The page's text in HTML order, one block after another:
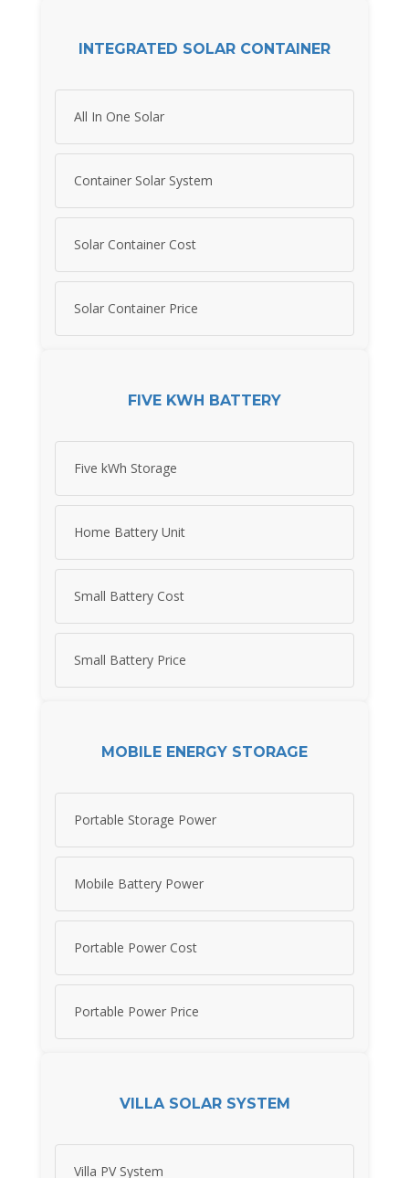
INTEGRATED SOLAR CONTAINER
All In One Solar
Container Solar System
Solar Container Cost
Solar Container Price
FIVE KWH BATTERY
Five kWh Storage
Home Battery Unit
Small Battery Cost
Small Battery Price
MOBILE ENERGY STORAGE
Portable Storage Power
Mobile Battery Power
Portable Power Cost
Portable Power Price
VILLA SOLAR SYSTEM
Villa PV System